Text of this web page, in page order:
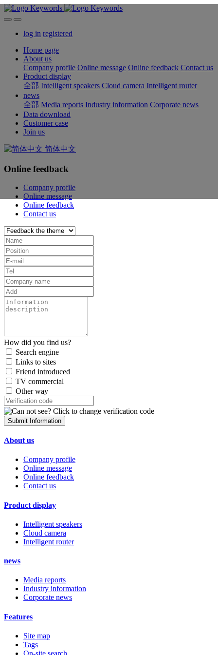
log in registered
Home page
About us
Company profile Online message Online feedback Contact us
Product display
全部 Intelligent speakers Cloud camera Intelligent router
news
全部 Media reports Industry information Corporate news
Data download
Customer case
Join us
简体中文
Online feedback
Company profile
Online message
Online feedback
Contact us
How did you find us?
Search engine
Links to sites
Friend introduced
TV commercial
Other way
Submit Information
About us
Company profile
Online message
Online feedback
Contact us
Product display
Intelligent speakers
Cloud camera
Intelligent router
news
Media reports
Industry information
Corporate news
Features
Site map
Tags
On-site search